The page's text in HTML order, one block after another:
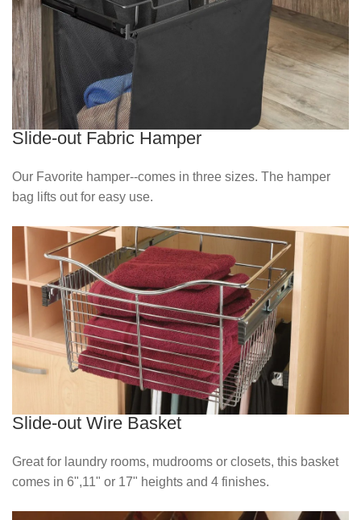
Slide-out Fabric Hamper
Our Favorite hamper--comes in three sizes. The hamper
bag lifts out for easy use.
Slide-out Wire Basket
Great for laundry rooms, mudrooms or closets, this basket
comes in 6",11" or 17" heights and 4 finishes.